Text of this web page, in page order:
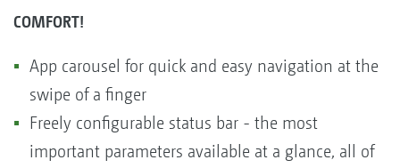
COMFORT!
App carousel for quick and easy navigation at the
swipe of a finger
Freely configurable status bar - the most
important parameters available at a glance, all of